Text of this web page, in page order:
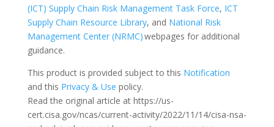
(ICT) Supply Chain Risk Management Task Force, ICT
Supply Chain Resource Library, and National Risk
Management Center (NRMC)webpages for additional
guidance.
This product is provided subject to this Notification
and this Privacy & Use policy.
Read the original article at https://us-
cert.cisa.gov/ncas/current-activity/2022/11/14/cisa-nsa-